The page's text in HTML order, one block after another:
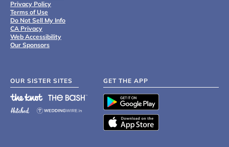
Privacy Policy
Terms of Use
Do Not Sell My Info
CA Privacy
Web Accessibility
Our Sponsors
OUR SISTER SITES GET THE APP